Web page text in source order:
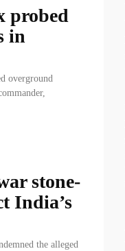
probed
in
overground
stone-
India’s
the alleged